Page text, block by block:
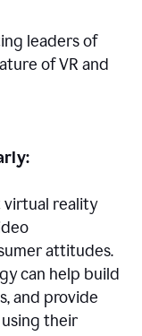
leaders of
of VR and
virtual reality
attitudes.
can help build
and provide
their